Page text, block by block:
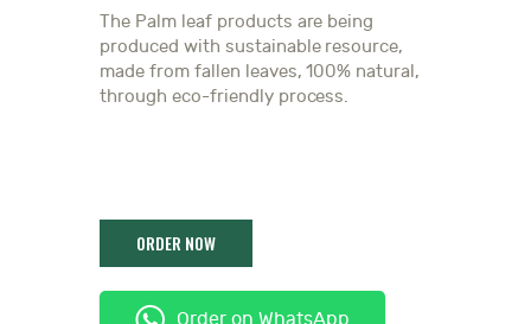
The Palm leaf products are being
produced with sustainable resource,
made from fallen leaves, 100% natural,
through eco-friendly process.
Order on WhatsApp